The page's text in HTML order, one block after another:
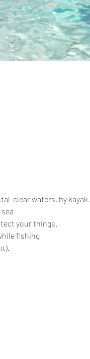
clear waters, by kayak.
your things.
fishing